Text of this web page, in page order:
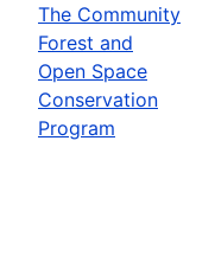
The Community
Forest and
Open Space
Conservation
Program